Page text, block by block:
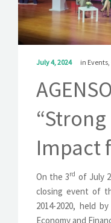
SOLUTIONS
NEWS
CONTACT
July 4, 2024 in Events
Impact
On the 3rd of July
closing event of
2014-2020, held
Economy and